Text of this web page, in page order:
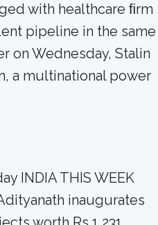
with healthcare ﬁrm
pipeline in the same
on Wednesday, Stalin
a multinational power
INDIA THIS WEEK
inaugurates